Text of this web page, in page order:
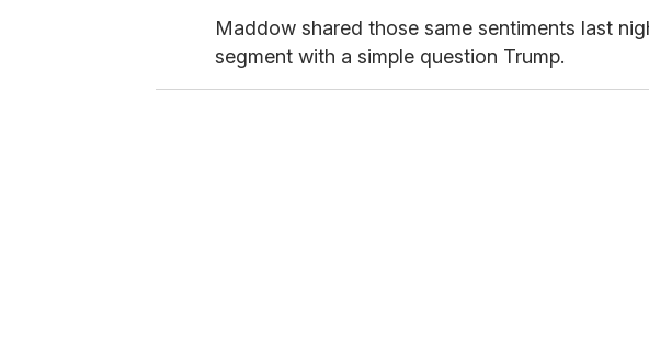
Maddow shared those same sentiments last
segment with a simple question Trump.